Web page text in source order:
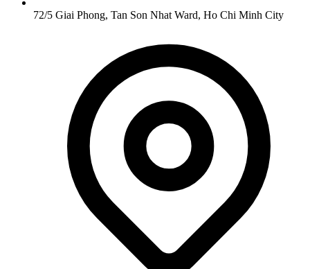
72/5 Giai Phong, Tan Son Nhat Ward, Ho Chi Minh City